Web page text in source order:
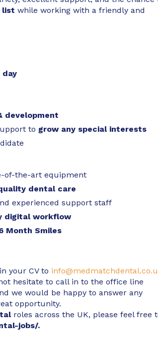
list while working with a friendly and
day
development
to grow any special interests
of-the-art equipment
dental care
experienced support staff
digital workflow
Month Smiles
your CV to
hesitate to call in to the office line
we would be happy to answer any
opportunity.
roles across the UK, please feel free
jobs/.